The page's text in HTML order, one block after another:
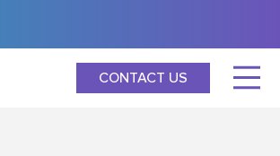
CONTACT US